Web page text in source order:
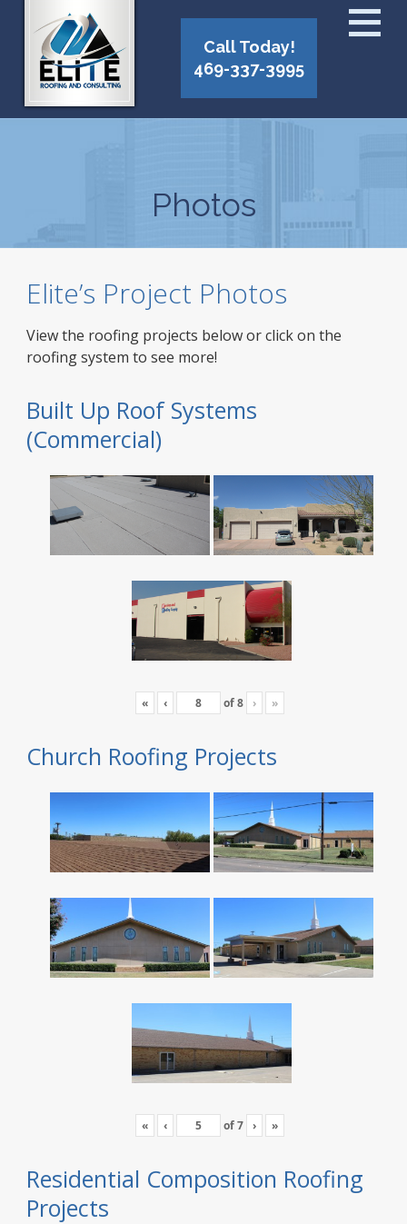
Call Today!
469-337-3995
Photos
Elite’s Project Photos
View the roofing projects below or click on the
roofing system to see more!
Built Up Roof Systems
(Commercial)
« ‹ of8 › »
Church Roofing Projects
« ‹ of7 › »
Residential Composition Roofing
Projects